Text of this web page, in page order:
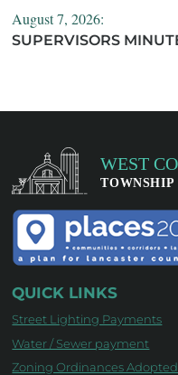
August 7, 2026:
SUPERVISORS
QUICK LINKS
Street Lighting Payments
Water / Sewer payment
Zoning Ordinances